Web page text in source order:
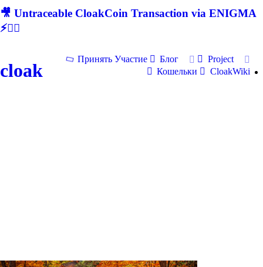
🎥 Untraceable CloakCoin Transaction via ENIGMA
⚡🕵‍♂
cloak
Принять Участие Блог
Project
Кошельки
CloakWiki